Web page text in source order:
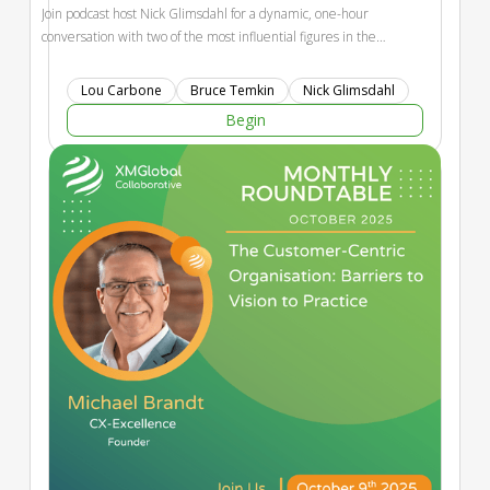
Join podcast host Nick Glimsdahl for a dynamic, one-hour
conversation with two of the most influential figures in the
Experience Engineering and CX visionary, and Bruce Temkin,
co-founder of the Customer Experience Professionals
Association and widely recognized as the “Godfather of
CX.”Together, they’ll reflect on the origins and evolution of
customer experience as a discipline, share personal stories
and pivotal moments that shaped the field, and offer
forward-looking insights on what’s next for CX leaders in an
era of rapid change. Expect candid conversation, timeless
wisdom, and a healthy dose of inspiration from the pioneers
who built the foundation of modern experience
management.
Lou Carbone Bruce Temkin Nick Glimsdahl
Begin